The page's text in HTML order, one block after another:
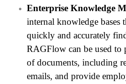
Enterprise Knowledge
internal knowledge bases
quickly and accurately
RAGFlow can be used to
of documents, including
emails, and provide